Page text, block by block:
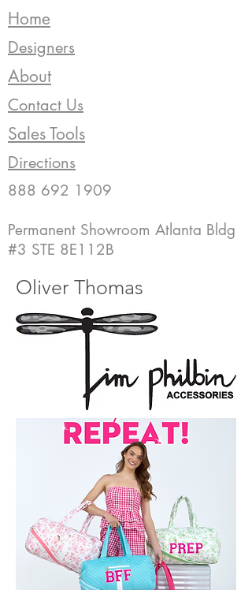
Home
Designers
About
Contact Us
Sales Tools
Directions
888 692 1909
Permanent Showroom Atlanta Bldg
#3 STE 8E112B
Oliver Thomas